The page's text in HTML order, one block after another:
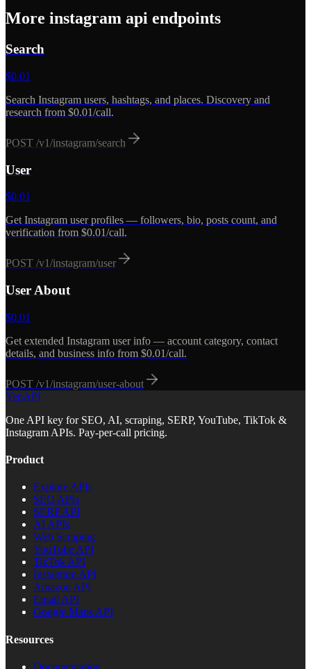
More instagram api endpoints
Search
$0.01
Search Instagram users, hashtags, and places. Discovery and
research from $0.01/call.
POST /v1/instagram/search
User
$0.01
Get Instagram user profiles — followers, bio, posts count, and
verification from $0.01/call.
POST /v1/instagram/user
User About
$0.01
Get extended Instagram user info — account category, contact
details, and business info from $0.01/call.
POST /v1/instagram/user-about
YepAPI
One API key for SEO, AI, scraping, SERP, YouTube, TikTok &
Instagram APIs. Pay-per-call pricing.
Product
Explore APIs
SEO APIs
SERP API
AI APIs
Web Scraping
YouTube API
TikTok API
Instagram API
Amazon API
Email API
Google Maps API
Resources
Documentation